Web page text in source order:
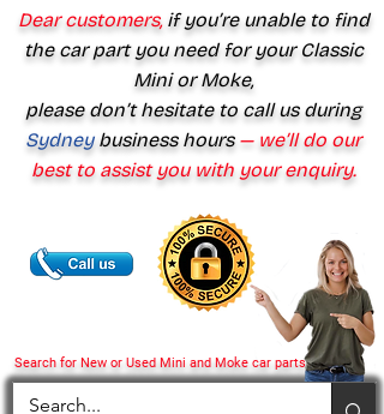
Search for New or Used Mini and Moke car parts
Dear customers,if you’re unable to find
the car part you need for your Classic
Mini or Moke,
please don’t hesitate to call us during
Sydney business hours— we’ll do our
best to assist you with your enquiry.